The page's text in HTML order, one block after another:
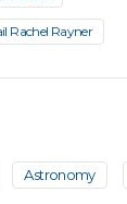
Rachel Rayner
Astronomy